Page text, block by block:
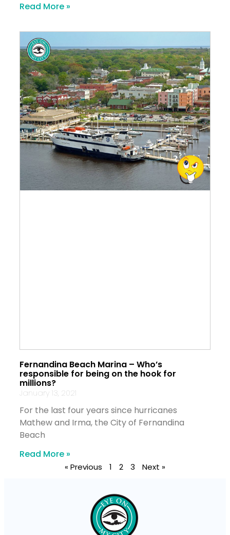
Read More »
Fernandina Beach Marina – Who’s
responsible for being on the hook for
millions?
January 13, 2021
For the last four years since hurricanes
Mathew and Irma, the City of Fernandina
Beach
Read More »
« Previous 1 2 3 Next »